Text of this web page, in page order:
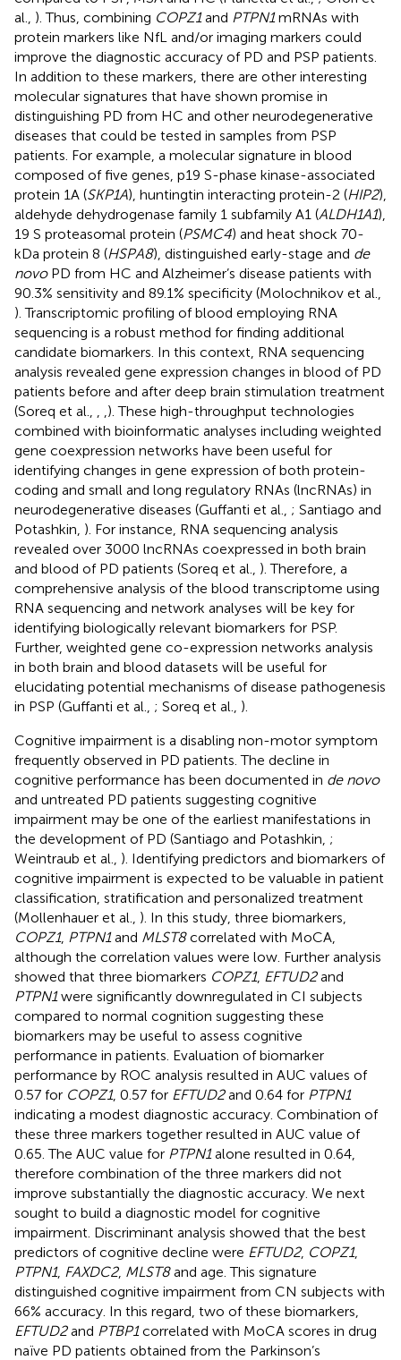
al., ). Thus, combining COPZ1and PTPN1mRNAs with
protein markers like NfL and/or imaging markers could
improve the diagnostic accuracy of PD and PSP patients.
In addition to these markers, there are other interesting
molecular signatures that have shown promise in
distinguishing PD from HC and other neurodegenerative
diseases that could be tested in samples from PSP
patients. For example, a molecular signature in blood
composed of five genes, p19 S-phase kinase-associated
protein 1A (SKP1A), huntingtin interacting protein-2 (HIP2),
aldehyde dehydrogenase family 1 subfamily A1 (ALDH1A1),
19 S proteasomal protein (PSMC4) and heat shock 70-
kDa protein 8 (HSPA8), distinguished early-stage and de
novoPD from HC and Alzheimer’s disease patients with
90.3% sensitivity and 89.1% specificity (Molochnikov et al.,
). Transcriptomic profiling of blood employing RNA
sequencing is a robust method for finding additional
candidate biomarkers. In this context, RNA sequencing
analysis revealed gene expression changes in blood of PD
patients before and after deep brain stimulation treatment
(Soreq et al.,
). These high-throughput technologies
combined with bioinformatic analyses including weighted
gene coexpression networks have been useful for
identifying changes in gene expression of both protein-
coding and small and long regulatory RNAs (lncRNAs) in
neurodegenerative diseases (Guffanti et al., ; Santiago and
Potashkin, ). For instance, RNA sequencing analysis
revealed over 3000 lncRNAs coexpressed in both brain
and blood of PD patients (Soreq et al., ). Therefore, a
comprehensive analysis of the blood transcriptome using
RNA sequencing and network analyses will be key for
identifying biologically relevant biomarkers for PSP.
Further, weighted gene co-expression networks analysis
in both brain and blood datasets will be useful for
elucidating potential mechanisms of disease pathogenesis
in PSP (Guffanti et al., ; Soreq et al., ).
Cognitive impairment is a disabling non-motor symptom
frequently observed in PD patients. The decline in
cognitive performance has been documented in de novo
and untreated PD patients suggesting cognitive
impairment may be one of the earliest manifestations in
the development of PD (Santiago and Potashkin, ;
Weintraub et al., ). Identifying predictors and biomarkers of
cognitive impairment is expected to be valuable in patient
classification, stratification and personalized treatment
(Mollenhauer et al., ). In this study, three biomarkers,
COPZ1, PTPN1and MLST8correlated with MoCA,
although the correlation values were low. Further analysis
showed that three biomarkers COPZ1, EFTUD2and
PTPN1were significantly downregulated in CI subjects
compared to normal cognition suggesting these
biomarkers may be useful to assess cognitive
performance in patients. Evaluation of biomarker
performance by ROC analysis resulted in AUC values of
0.57 for COPZ1, 0.57 for EFTUD2and 0.64 for PTPN1
indicating a modest diagnostic accuracy. Combination of
these three markers together resulted in AUC value of
0.65. The AUC value for PTPN1alone resulted in 0.64,
therefore combination of the three markers did not
improve substantially the diagnostic accuracy. We next
sought to build a diagnostic model for cognitive
impairment. Discriminant analysis showed that the best
predictors of cognitive decline were EFTUD2, COPZ1,
PTPN1, FAXDC2, MLST8and age. This signature
distinguished cognitive impairment from CN subjects with
66% accuracy. In this regard, two of these biomarkers,
EFTUD2and PTBP1correlated with MoCA scores in drug
naïve PD patients obtained from the Parkinson’s